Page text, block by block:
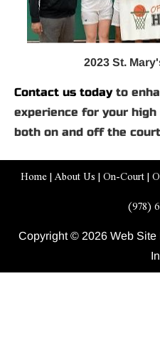
2023 St.
Contact us today to
experience for your
both on and off the
Home | About Us | On-Court |
(978)
Copyright © 2026 Web Site